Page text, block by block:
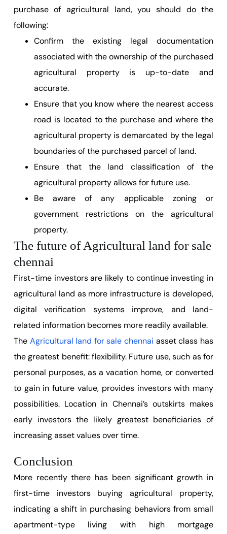
purchase of agricultural land, you should do the
following:
Confirm the existing legal documentation
associated with the ownership of the purchased
agricultural property is up-to-date and
accurate.
Ensure that you know where the nearest access
road is located to the purchase and where the
agricultural property is demarcated by the legal
boundaries of the purchased parcel of land.
Ensure that the land classification of the
agricultural property allows for future use.
Be aware of any applicable zoning or
government restrictions on the agricultural
property.
The future of Agricultural land for sale
chennai
First-time investors are likely to continue investing in
agricultural land as more infrastructure is developed,
digital verification systems improve, and land-
related information becomes more readily available.
The Agricultural land for sale chennai asset class has
the greatest benefit: flexibility. Future use, such as for
personal purposes, as a vacation home, or converted
to gain in future value, provides investors with many
possibilities. Location in Chennai’s outskirts makes
early investors the likely greatest beneficiaries of
increasing asset values over time.
Conclusion
More recently there has been significant growth in
first-time investors buying agricultural property,
indicating a shift in purchasing behaviors from small
apartment-type living with high mortgage